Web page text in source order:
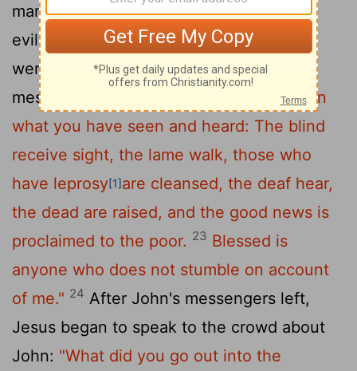
many who had diseases, sicknesses and
evil spirits, and gave sight to many who
were blind.22So he replied to the
messengers,
"Go back and report to John
what you have seen and heard: The blind
receive sight, the lame walk, those who
have leprosy[1]are cleansed, the deaf hear,
the dead are raised, and the good news is
proclaimed to the poor. 23 Blessed is
anyone who does not stumble on account
of me." 24 After John's messengers left,
Jesus began to speak to the crowd about
John: "What did you go out into the